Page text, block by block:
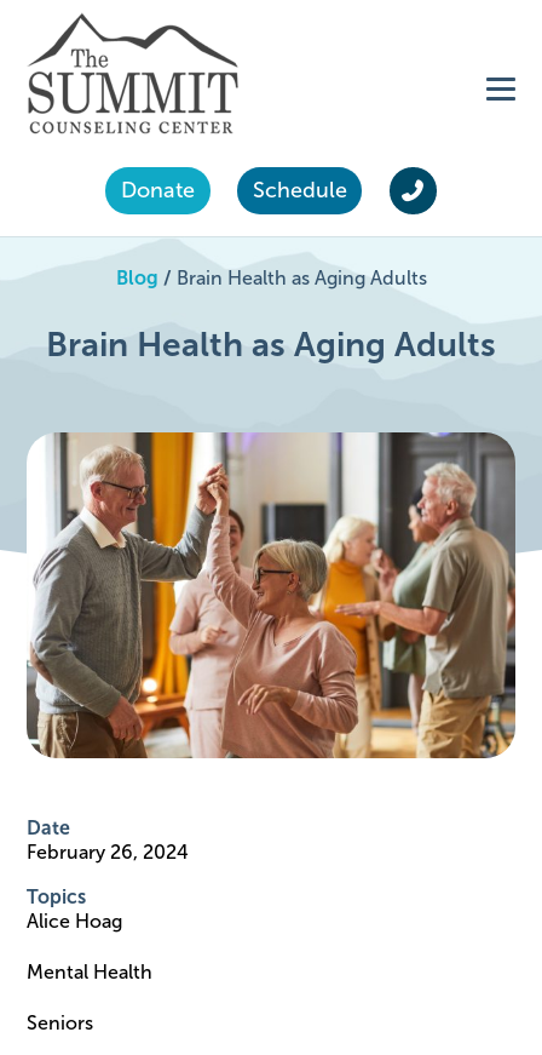
Donate Schedule
Blog / Brain Health as Aging Adults
Brain Health as Aging Adults
Date
February 26, 2024
Topics
Alice Hoag
Mental Health
Seniors